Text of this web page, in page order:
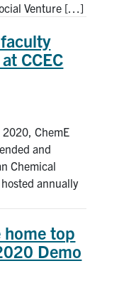
Venture […]
CCEC
ChemE
and
Chemical
annually
home top
Demo